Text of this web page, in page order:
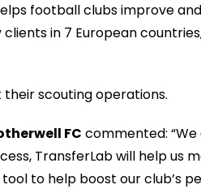
football clubs improve
in 7 European
scouting operations.
l FC commented: “We
TransferLabwill help us
tool to help boost our club’s